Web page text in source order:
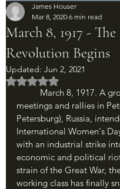
March 8, 1917 - The
Revolution Begins
James Houser
Mar 8, 2020 6 min read
Updated: Jun 2, 2021
Rated NaN out of 5
meetings and rallies in
Petersburg), Russia,
International Women's
with an industrial strike
economic and political
strain of the Great War,
working class has finally